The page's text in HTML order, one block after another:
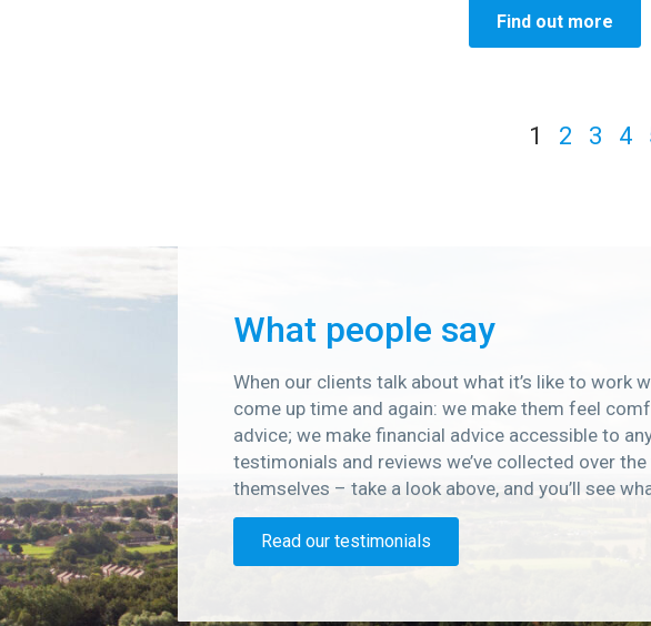
Find out more
1 2 3 4
What people say
When our clients talk about what it’s like to work
come up time and again: we make them feel
advice; we make financial advice accessible to
testimonials and reviews we’ve collected over
themselves – take a look above, and you’ll see
Read our testimonials